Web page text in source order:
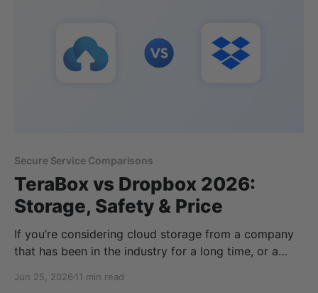
Secure Service Comparisons
TeraBox vs Dropbox 2026:
Storage, Safety & Price
If you’re considering cloud storage from a company
that has been in the industry for a long time, or a
amount of free storage, then you may be thinking of
Jun 25, 2026 11 min read